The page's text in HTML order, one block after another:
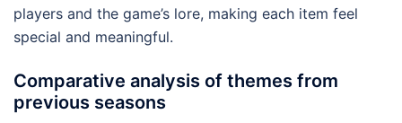
players and the game’s lore, making each item feel
special and meaningful.
Comparative analysis of themes from
previous seasons